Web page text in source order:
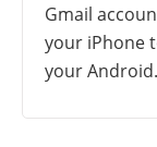
Gmail
your iPhone
your Android.